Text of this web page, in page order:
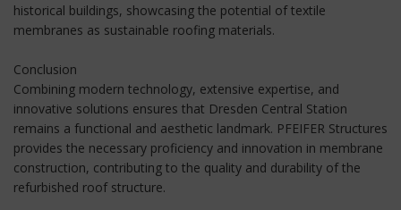
historical buildings, showcasing the potential of textile
membranes as sustainable roofing materials.
Conclusion
Combining modern technology, extensive expertise, and
innovative solutions ensures that Dresden Central Station
remains a functional and aesthetic landmark. PFEIFER Structures
provides the necessary proficiency and innovation in membrane
construction, contributing to the quality and durability of the
refurbished roof structure.